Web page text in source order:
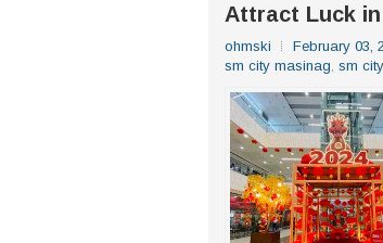
Attract Luck
ohmski February 03,
sm city masinag sm